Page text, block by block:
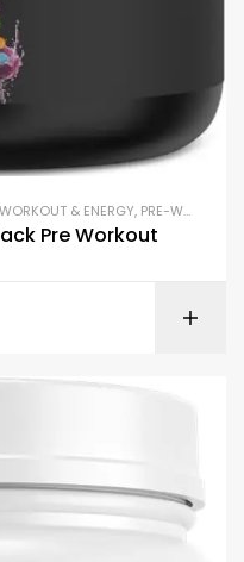
& ENERGY, PRE-WORKOUT POWDERS
Pre Workout